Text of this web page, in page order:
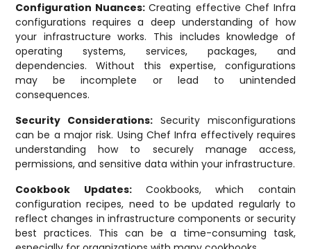
Configuration Nuances:Creating effective Chef Infra
configurations requires a deep understanding of how
your infrastructure works. This includes knowledge of
operating systems, services, packages, and
dependencies. Without this expertise, configurations
may be incomplete or lead to unintended
consequences.
Security Considerations: Security misconfigurations
can be a major risk. Using Chef Infra effectively requires
understanding how to securely manage access,
permissions, and sensitive data within your infrastructure.
Cookbook Updates: Cookbooks, which contain
configuration recipes, need to be updated regularly to
reflect changes in infrastructure components or security
best practices. This can be a time-consuming task,